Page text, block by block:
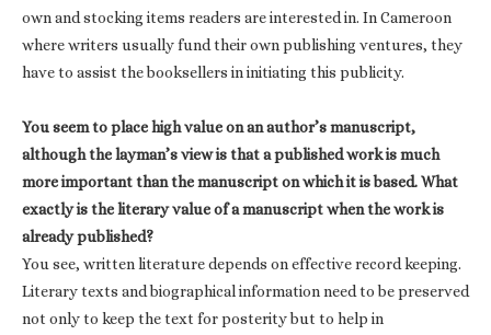
own and stocking items readers are interested in. In Cameroon
where writers usually fund their own publishing ventures, they
have to assist the booksellers in initiating this publicity.
You seem to place high value on an author’s manuscript,
although the layman’s view is that a published work is much
more important than the manuscript on which it is based. What
exactly is the literary value of a manuscript when the work is
already published?
You see, written literature depends on effective record keeping.
Literary texts and biographical information need to be preserved
not only to keep the text for posterity but to help in